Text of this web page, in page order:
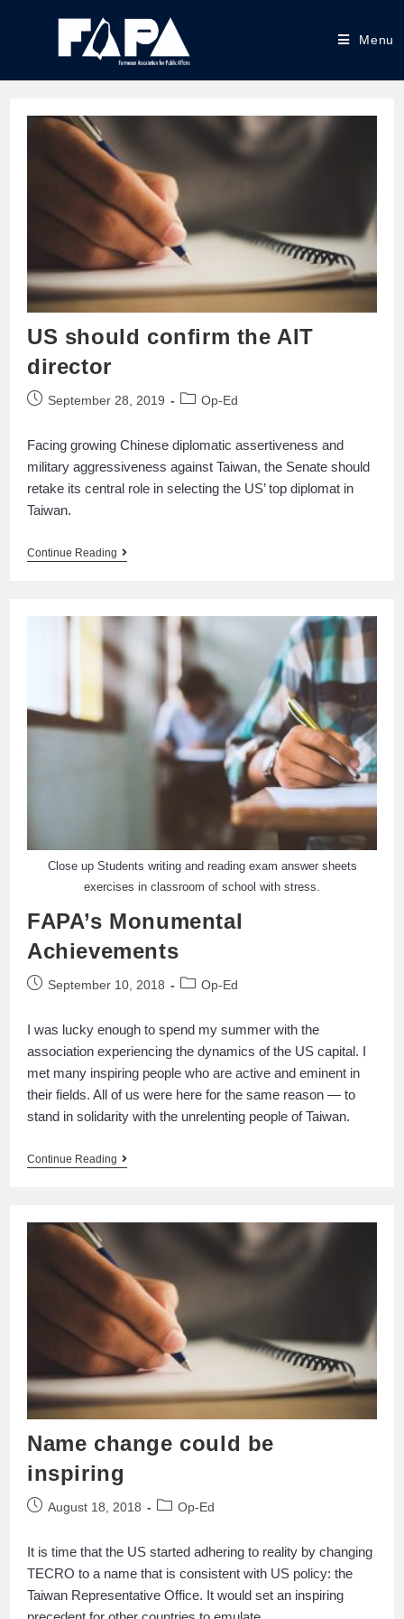
Menu
US should confirm the AIT
director
September 28, 2019 Op-Ed
Facing growing Chinese diplomatic assertiveness and
military aggressiveness against Taiwan, the Senate should
retake its central role in selecting the US’ top diplomat in
Taiwan.
Continue Reading
Close up Students writing and reading exam answer sheets
exercises in classroom of school with stress.
FAPA’s Monumental
Achievements
September 10, 2018 Op-Ed
I was lucky enough to spend my summer with the
association experiencing the dynamics of the US capital. I
met many inspiring people who are active and eminent in
their fields. All of us were here for the same reason — to
stand in solidarity with the unrelenting people of Taiwan.
Continue Reading
Name change could be
inspiring
August 18, 2018 Op-Ed
It is time that the US started adhering to reality by changing
TECRO to a name that is consistent with US policy: the
Taiwan Representative Office. It would set an inspiring